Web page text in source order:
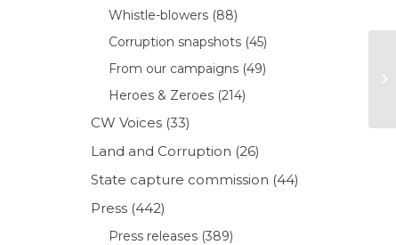
Whistle-blowers (88)
Corruption snapshots (45)
From our campaigns (49)
Heroes & Zeroes (214)
CW Voices (33)
Land and Corruption (26)
State capture commission (44)
Press (442)
Press releases (389)